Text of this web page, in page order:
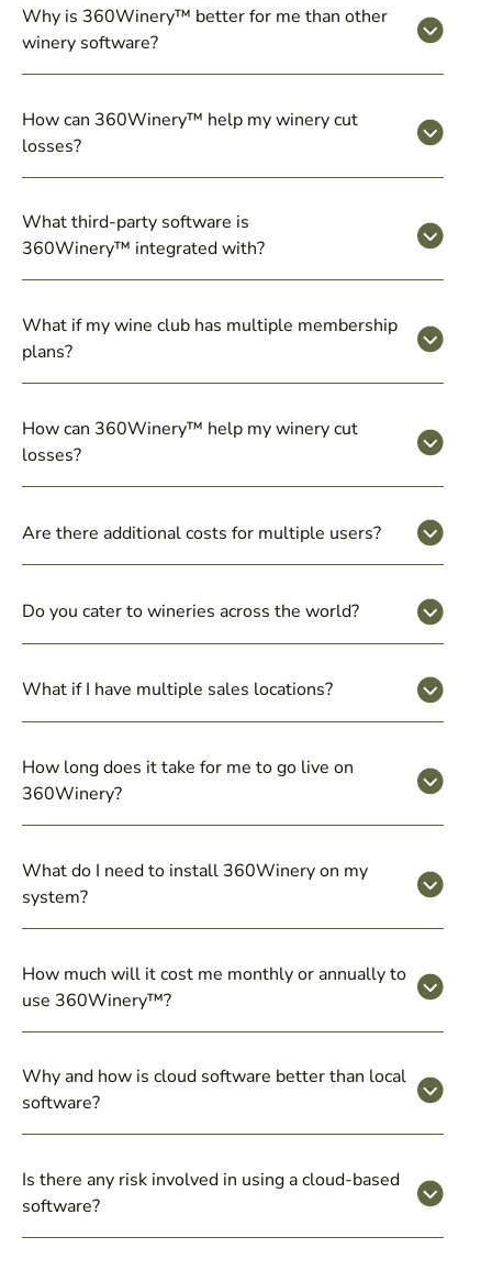
Why is 360Winery™ better for me than other
winery software?
How can 360Winery™ help my winery cut
losses?
What third-party software is
360Winery™ integrated with?
What if my wine club has multiple membership
plans?
How can 360Winery™ help my winery cut
losses?
Are there additional costs for multiple users?
Do you cater to wineries across the world?
What if I have multiple sales locations?
How long does it take for me to go live on
360Winery?
What do I need to install 360Winery on my
system?
How much will it cost me monthly or annually to
use 360Winery™?
Why and how is cloud software better than local
software?
Is there any risk involved in using a cloud-based
software?